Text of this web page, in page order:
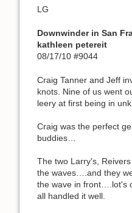
LG
Downwinder in San
kathleen petereit
08/17/10 #9044
Craig Tanner and Jeff
knots. Nine of us went
leery at first being in
Craig was the perfect
buddies…
The two Larry's,
the waves….and they
the wave in front….lot's
all handled it well.